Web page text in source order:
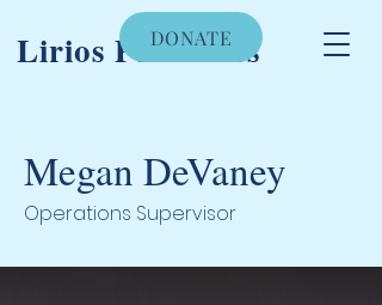
Lirios Pediatrics
DONATE
Megan DeVaney
Operations Supervisor